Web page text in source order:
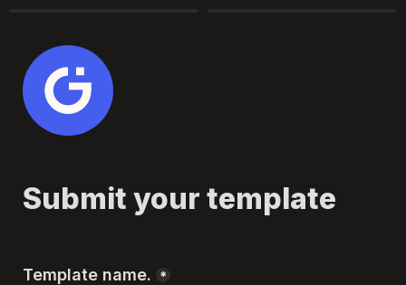
Submit your template
Template name. *